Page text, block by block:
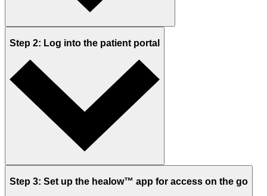
Step 2: Log into the patient portal
Step 3: Set up the healow™ app for access on the go